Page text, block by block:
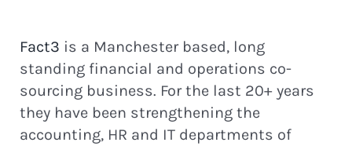
Fact3 is a Manchester based, long
standing financial and operations co-
sourcing business. For the last 20+ years
they have been strengthening the
accounting, HR and IT departments of